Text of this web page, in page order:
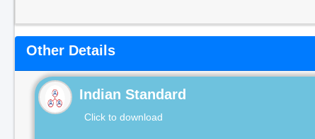
Other Details
Indian Standard
Click to download